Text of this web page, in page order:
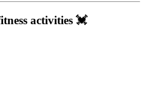
activities 💓